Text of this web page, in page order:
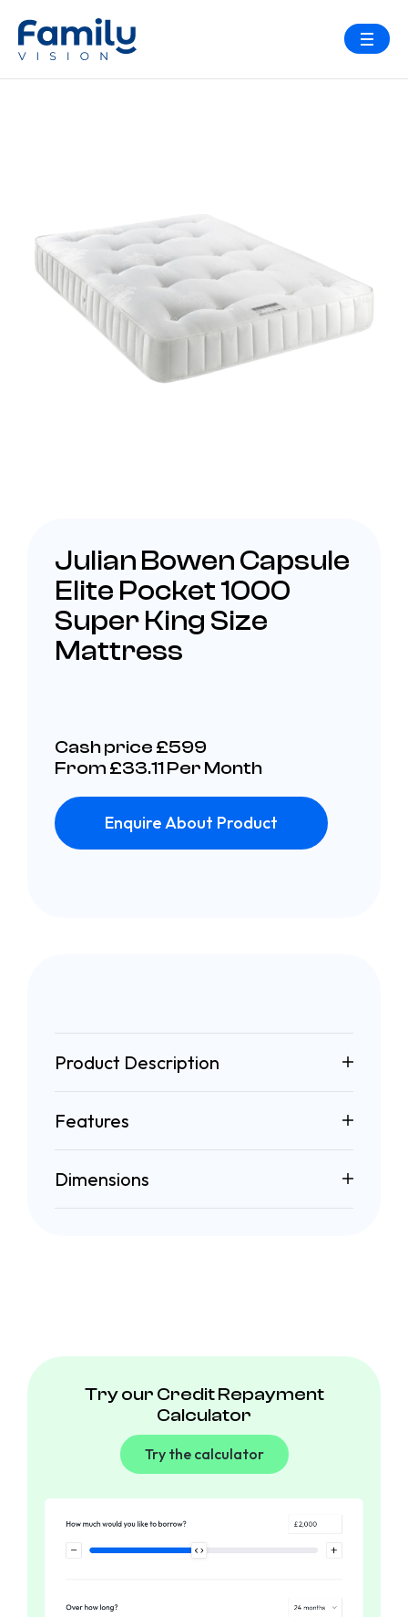
Julian Bowen Capsule
Elite Pocket 1000
Super King Size
Mattress
Cash price £599
From £33.11 Per Month
Enquire About Product
Product Description
Features
Dimensions
Try our Credit Repayment
Calculator
Try the calculator